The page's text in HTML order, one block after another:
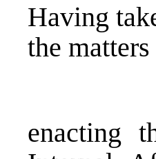
Having
the
enacting